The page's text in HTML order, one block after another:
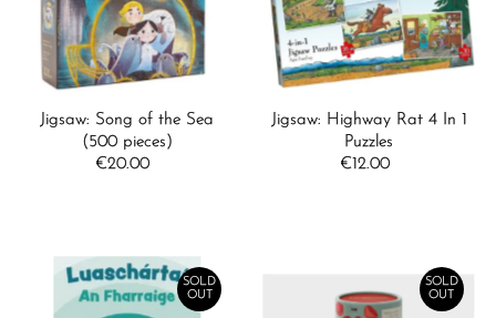
Alphabetically, Z-A
Price, low to high
Date, old to new
Date, new to old
Jigsaw: Song of the Sea
(500 pieces)
Regular
€20.00
Jigsaw: Highway Rat 4 In 1
Puzzles
Regular
€12.00
SOLD
OUT
SOLD
OUT